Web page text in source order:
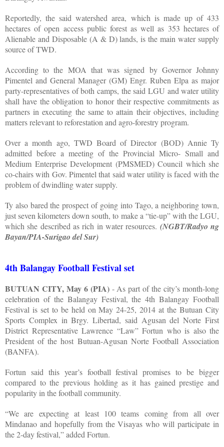
Reportedly, the said watershed area, which is made up of 433
hectares of open access public forest as well as 353 hectares of
Alienable and Disposable (A & D) lands, is the main water supply
source of TWD.
According to the MOA that was signed by Governor Johnny
Pimentel and General Manager (GM) Engr. Ruben Elpa as major
party-representatives of both camps, the said LGU and water utility
shall have the obligation to honor their respective commitments as
partners in executing the same to attain their objectives, including
matters relevant to reforestation and agro-forestry program.
Over a month ago, TWD Board of Director (BOD) Annie Ty
admitted before a meeting of the Provincial Micro- Small and
Medium Enterprise Development (PMSMED) Council which she
co-chairs with Gov. Pimentel that said water utility is faced with the
problem of dwindling water supply.
Ty also bared the prospect of going into Tago, a neighboring town,
just seven kilometers down south, to make a “tie-up” with the LGU,
which she described as rich in water resources. (NGBT/Radyo ng
Bayan/PIA-Surigao del Sur)
4th Balangay Football Festival set
BUTUAN CITY, May 6 (PIA) - As part of the city’s month-long
celebration of the Balangay Festival, the 4th Balangay Football
Festival is set to be held on May 24-25, 2014 at the Butuan City
Sports Complex in Brgy. Libertad, said Agusan del Norte First
District Representative Lawrence “Law” Fortun who is also the
President of the host Butuan-Agusan Norte Football Association
(BANFA).
Fortun said this year’s football festival promises to be bigger
compared to the previous holding as it has gained prestige and
popularity in the football community.
“We are expecting at least 100 teams coming from all over
Mindanao and hopefully from the Visayas who will participate in
the 2-day festival,” added Fortun.